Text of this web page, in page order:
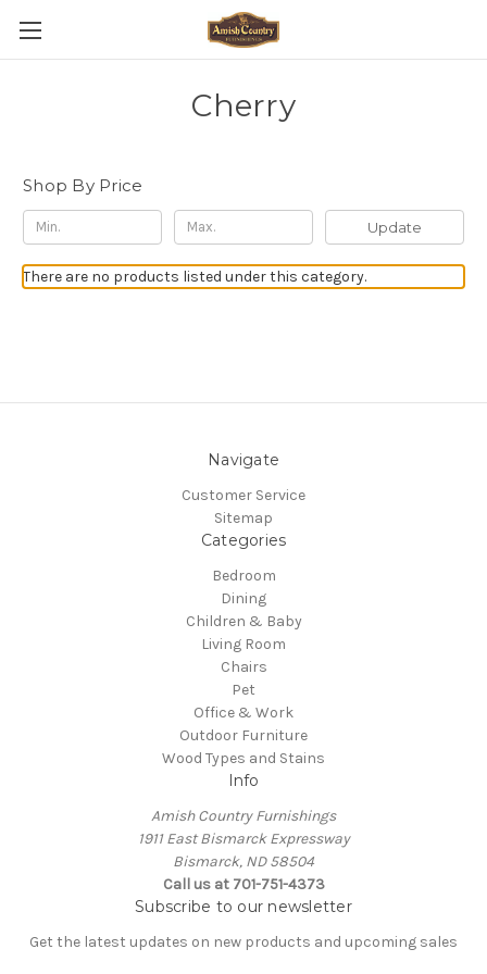
Cherry
Shop By Price
Update
There are no products listed under this category.
Navigate
Customer Service
Sitemap
Categories
Bedroom
Dining
Children & Baby
Living Room
Chairs
Pet
Office & Work
Outdoor Furniture
Wood Types and Stains
Info
Amish Country Furnishings
1911 East Bismarck Expressway
Bismarck, ND 58504
Call us at 701-751-4373
Subscribe to our newsletter
Get the latest updates on new products and upcoming sales